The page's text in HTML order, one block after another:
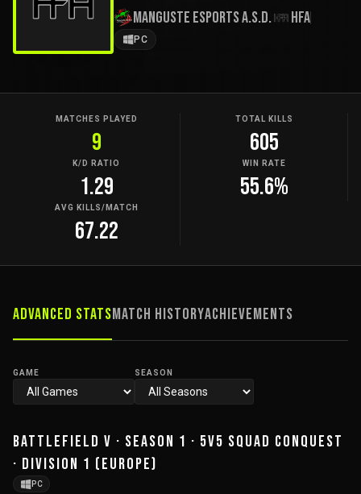
Manguste eSports A.S.D. HFA
PC
MATCHES PLAYED
9
TOTAL KILLS
605
K/D RATIO
1.29
WIN RATE
55.6%
AVG KILLS/MATCH
67.22
Advanced StatsMatch HistoryAchievements
GAME SEASON
BATTLEFIELD V · SEASON 1 · 5V5 SQUAD CONQUEST
· DIVISION 1 (EUROPE)
PC